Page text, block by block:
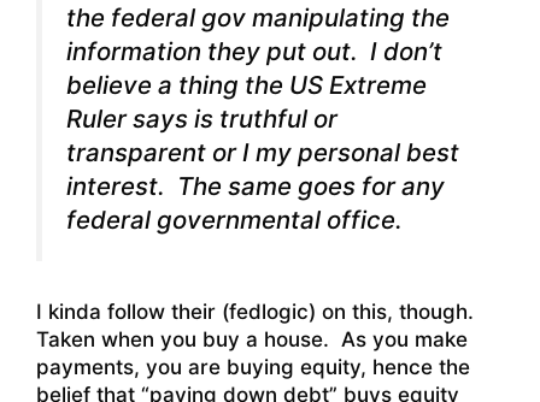
the federal gov manipulating the
information they put out. I don’t
believe a thing the US Extreme
Ruler says is truthful or
transparent or I my personal best
interest. The same goes for any
federal governmental office.
I kinda follow their (fedlogic) on this, though.
Taken when you buy a house. As you make
payments, you are buying equity, hence the
belief that “paying down debt” buys equity